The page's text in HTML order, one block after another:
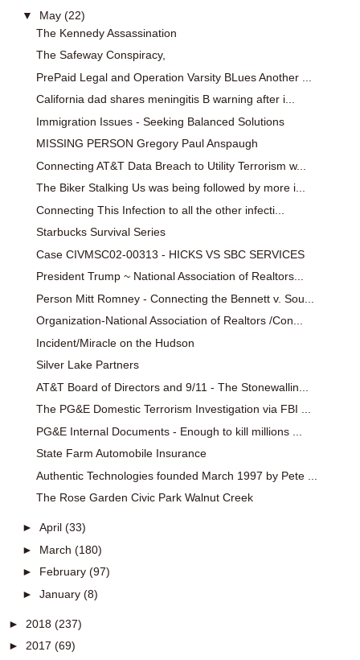
▼ May (22)
The Kennedy Assassination
The Safeway Conspiracy,
PrePaid Legal and Operation Varsity BLues Another ...
California dad shares meningitis B warning after i...
Immigration Issues - Seeking Balanced Solutions
MISSING PERSON Gregory Paul Anspaugh
Connecting AT&T Data Breach to Utility Terrorism w...
The Biker Stalking Us was being followed by more i...
Connecting This Infection to all the other infecti...
Starbucks Survival Series
Case CIVMSC02-00313 - HICKS VS SBC SERVICES
President Trump ~ National Association of Realtors...
Person Mitt Romney - Connecting the Bennett v. Sou...
Organization-National Association of Realtors /Con...
Incident/Miracle on the Hudson
Silver Lake Partners
AT&T Board of Directors and 9/11 - The Stonewallin...
The PG&E Domestic Terrorism Investigation via FBI ...
PG&E Internal Documents - Enough to kill millions ...
State Farm Automobile Insurance
Authentic Technologies founded March 1997 by Pete ...
The Rose Garden Civic Park Walnut Creek
► April (33)
► March (180)
► February (97)
► January (8)
► 2018 (237)
► 2017 (69)